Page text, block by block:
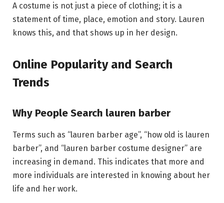
A costume is not just a piece of clothing; it is a
statement of time, place, emotion and story. Lauren
knows this, and that shows up in her design.
Online Popularity and Search
Trends
Why People Search lauren barber
Terms such as “lauren barber age”, “how old is lauren
barber”, and “lauren barber costume designer” are
increasing in demand. This indicates that more and
more individuals are interested in knowing about her
life and her work.